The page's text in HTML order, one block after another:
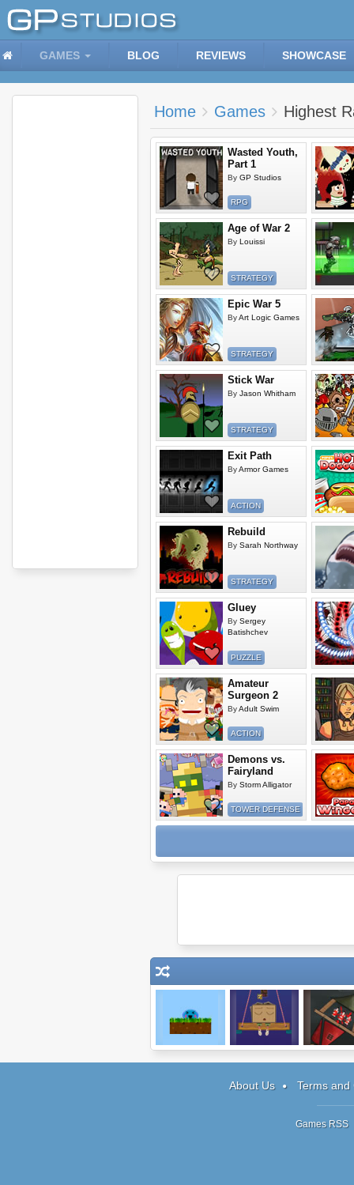
GAMES BLOG REVIEWS SHOWCASE
Home Games Highest
Wasted Youth,
Part 1
By GP Studios
RPG
Age of War 2
By Louissi
STRATEGY
Epic War 5
ByArt Logic Games
STRATEGY
Stick War
By Jason Whitham
STRATEGY
Exit Path
ByArmor Games
ACTION
Rebuild
By Sarah Northway
STRATEGY
Gluey
By Sergey
Batishchev
PUZZLE
Amateur
Surgeon 2
ByAdult Swim
ACTION
Demons vs.
Fairyland
By Storm Alligator
TOWER DEFENSE
About Us Terms and
Games RSS